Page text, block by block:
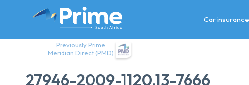
Previously Prime
Meridian Direct (PMD)
Car insurance
27946-2009-1120.13-7666